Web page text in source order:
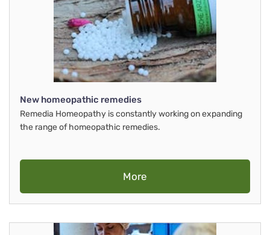
New homeopathic remedies
Remedia Homeopathy is constantly working on expanding
the range of homeopathic remedies.
More